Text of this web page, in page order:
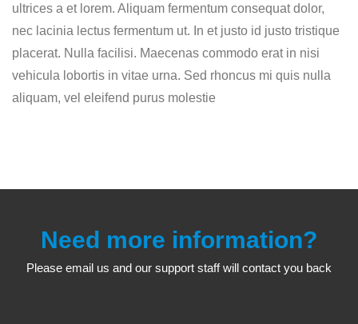
ultrices a et lorem. Aliquam fermentum consequat dolor,
nec lacinia lectus fermentum ut. In et justo id justo tristique
placerat. Nulla facilisi. Maecenas commodo erat in nisi
vehicula lobortis in vitae urna. Sed rhoncus mi quis nulla
aliquam, vel eleifend purus molestie
Need more information?
Please email us and our support staff will contact you back